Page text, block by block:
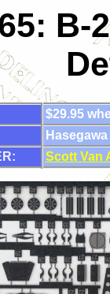
B-
$29.95
Hasegawa
Scott Van